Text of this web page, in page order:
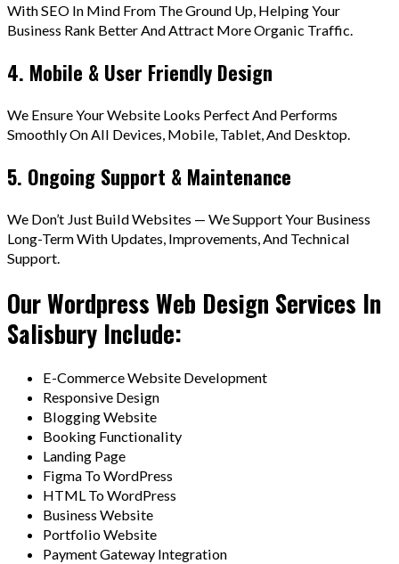
With SEO In Mind From The Ground Up, Helping Your
Business Rank Better And Attract More Organic Traffic.
4. Mobile & User Friendly Design
We Ensure Your Website Looks Perfect And Performs
Smoothly On All Devices, Mobile, Tablet, And Desktop.
5. Ongoing Support & Maintenance
We Don’t Just Build Websites — We Support Your Business
Long-Term With Updates, Improvements, And Technical
Support.
Our Wordpress Web Design Services In
Salisbury Include:
E-Commerce Website Development
Responsive Design
Blogging Website
Booking Functionality
Landing Page
Figma To WordPress
HTML To WordPress
Business Website
Portfolio Website
Payment Gateway Integration